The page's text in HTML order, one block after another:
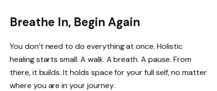
Breathe In, Begin Again
You don’t need to do everything at once. Holistic
healing starts small. A walk. A breath. A pause. From
there, it builds. It holds space for your full self, no matter
where you are in your journey.